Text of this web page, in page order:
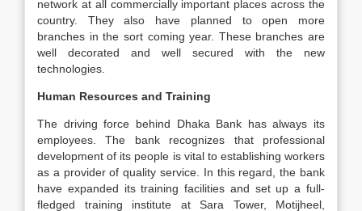
network at all commercially important places across the
country. They also have planned to open more
branches in the sort coming year. These branches are
well decorated and well secured with the new
technologies.
Human Resources and Training
The driving force behind Dhaka Bank has always its
employees. The bank recognizes that professional
development of its people is vital to establishing workers
as a provider of quality service. In this regard, the bank
have expanded its training facilities and set up a full-
fledged training institute at Sara Tower, Motijheel,